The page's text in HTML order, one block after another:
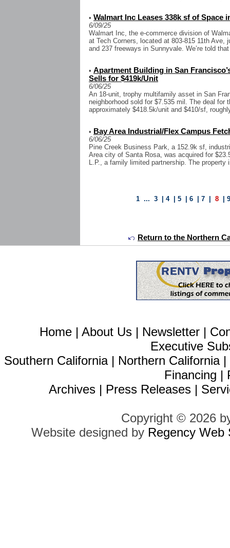
• Walmart Inc Leases 338k sf of Space
6/09/25
Walmart Inc, the e-commerce division of
at Tech Corners, located at 803-815 11th Ave,
and 237 freeways in Sunnyvale. We’re told
• Apartment Building in San
Sells for $419k/Unit
6/06/25
An 18-unit, trophy multifamily asset in San
neighborhood sold for $7.535 mil. The deal for
approximately $418.5k/unit and $410/sf,
• Bay Area Industrial/Flex Campus
6/06/25
Pine Creek Business Park, a 152.9k sf,
Area city of Santa Rosa, was acquired for
L.P., a family limited partnership. The property
1 ...3 |4|5 |6 |7 8 |
Return to the Northern
Home | About Us | Newsletter |
Executive
Southern California| Northern California|
Financing |
Archives | Press Releases |
Copyright © 2026
Website designed by Regency Web